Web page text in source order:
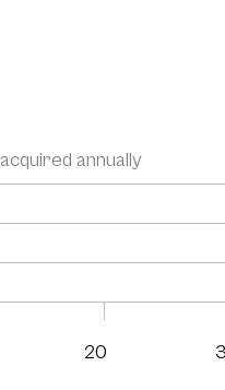
annually
20